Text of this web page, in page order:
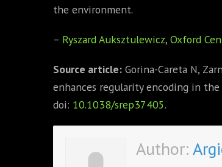
the environment.
– Ryszard Auksztulewicz, Oxford
Source article: Gorina-Careta N,
enhances regularity encoding in
doi: 10.1038/srep37405.
Author: